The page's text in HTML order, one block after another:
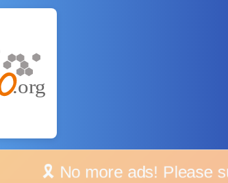
🎗️ No more ads! Please